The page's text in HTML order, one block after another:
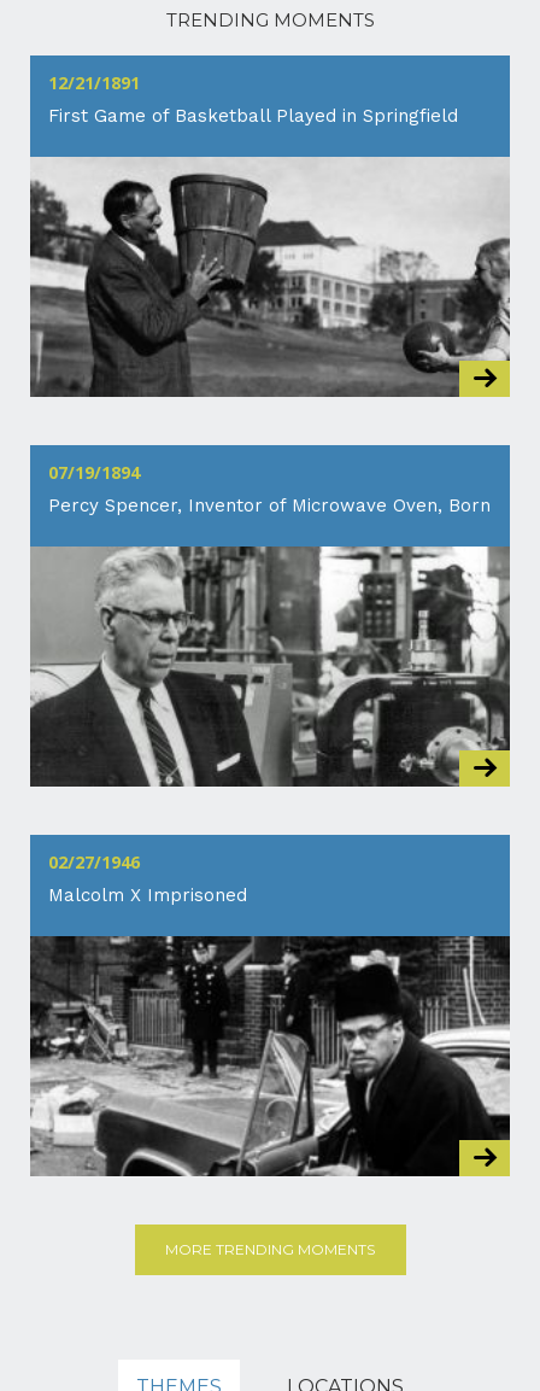
TRENDING MOMENTS
12/21/1891
First Game of Basketball Played in Springfield
07/19/1894
Percy Spencer, Inventor of Microwave Oven, Born
02/27/1946
Malcolm X Imprisoned
MORE TRENDING MOMENTS